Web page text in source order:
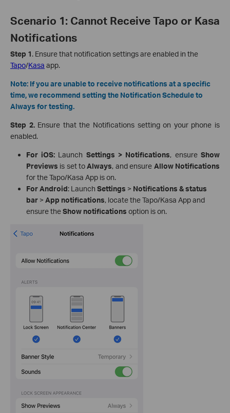
Scenario 1: Cannot Receive Tapo or Kasa
Notifications
Step 1. Ensure that notification settings are enabled in the
Tapo/Kasa app.
Note: If you are unable to receive notifications at a specific
time, we recommend setting the Notification Schedule to
Always for testing.
Step 2.Ensure that the Notifications setting on your phone is
enabled.
For iOS: Launch Settings > Notifications, ensureShow
Previews is set toAlways, and ensure Allow Notifications
for the Tapo/Kasa App is on.
For Android: Launch Settings > Notifications & status
bar > App notifications, locate the Tapo/Kasa App and
ensure theShow notifications option is on.